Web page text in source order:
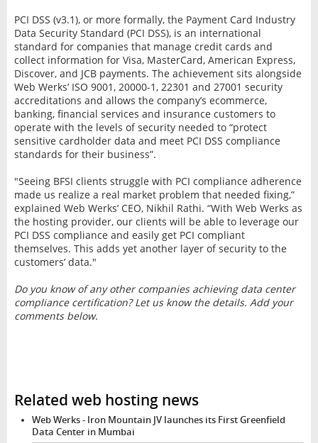
PCI DSS (v3.1), or more formally, the Payment Card Industry
Data Security Standard (PCI DSS), is an international
standard for companies that manage credit cards and
collect information for Visa, MasterCard, American Express,
Discover, and JCB payments. The achievement sits alongside
Web Werks’ ISO 9001, 20000-1, 22301 and 27001 security
accreditations and allows the company’s ecommerce,
banking, financial services and insurance customers to
operate with the levels of security needed to “protect
sensitive cardholder data and meet PCI DSS compliance
standards for their business”.
"Seeing BFSI clients struggle with PCI compliance adherence
made us realize a real market problem that needed fixing,”
explained Web Werks’ CEO, Nikhil Rathi. “With Web Werks as
the hosting provider, our clients will be able to leverage our
PCI DSS compliance and easily get PCI compliant
themselves. This adds yet another layer of security to the
customers’ data."
Do you know of any other companies achieving data center
compliance certification? Let us know the details. Add your
comments below.
Related web hosting news
Web Werks - Iron Mountain JV launches its First Greenfield
Data Center in Mumbai